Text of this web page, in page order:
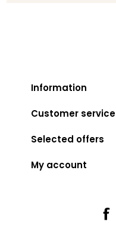
Information
Customer service
Selected offers
My account